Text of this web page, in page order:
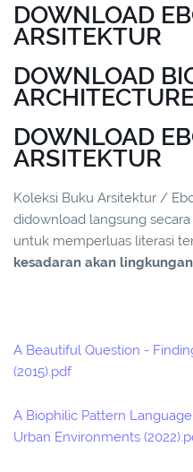
DOWNLOAD
ARSITEKTUR
DOWNLOAD
DOWNLOAD
ARSITEKTUR
Koleksi Buku Arsitektur /
didownload langsung
untuk memperluas literasi
kesadaran akan
A Beautiful Question -
(2015).pdf
A Biophilic Pattern
Urban Environments